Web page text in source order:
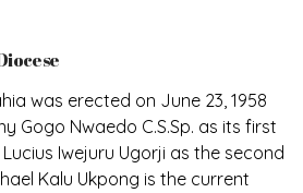
was erected on June 23, 1958
Gogo Nwaedo C.S.Sp. as its first
Iwejuru Ugorji as the second
Kalu Ukpong is the current